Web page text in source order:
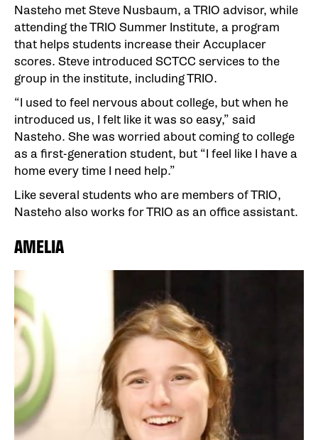
Nasteho met Steve Nusbaum, a TRIO advisor, while
attending the TRIO Summer Institute, a program
that helps students increase their Accuplacer
scores. Steve introduced SCTCC services to the
group in the institute, including TRIO.
“I used to feel nervous about college, but when he
introduced us, I felt like it was so easy,” said
Nasteho. She was worried about coming to college
as a first-generation student, but “I feel like I have a
home every time I need help.”
Like several students who are members of TRIO,
Nasteho also works for TRIO as an office assistant.
AMELIA